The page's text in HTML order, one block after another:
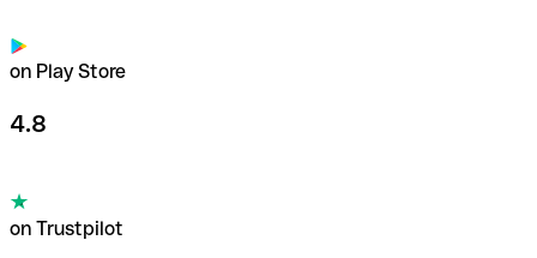
on Play Store
4.8
on Trustpilot